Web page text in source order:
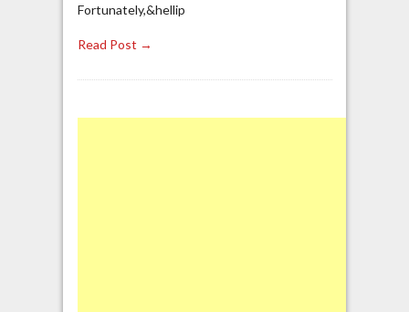
Fortunately,&hellip
Read Post →